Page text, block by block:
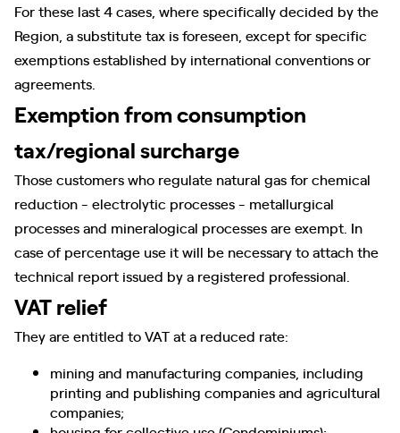
For these last 4 cases, where specifically decided by the
Region, a substitute tax is foreseen, except for specific
exemptions established by international conventions or
agreements.
Exemption from consumption
tax/regional surcharge
Those customers who regulate natural gas for chemical
reduction - electrolytic processes - metallurgical
processes and mineralogical processes are exempt. In
case of percentage use it will be necessary to attach the
technical report issued by a registered professional.
VAT relief
They are entitled to VAT at a reduced rate:
mining and manufacturing companies, including
printing and publishing companies and agricultural
companies;